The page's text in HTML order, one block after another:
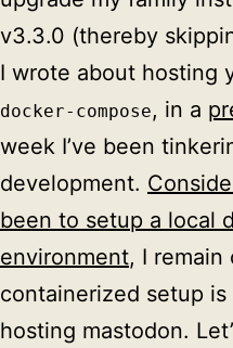
v3.3.0 (thereby
I wrote about hosting
docker-compose, in a
week I’ve been
development.
been to setup a local
environment, I
containerized setup
hosting mastodon.